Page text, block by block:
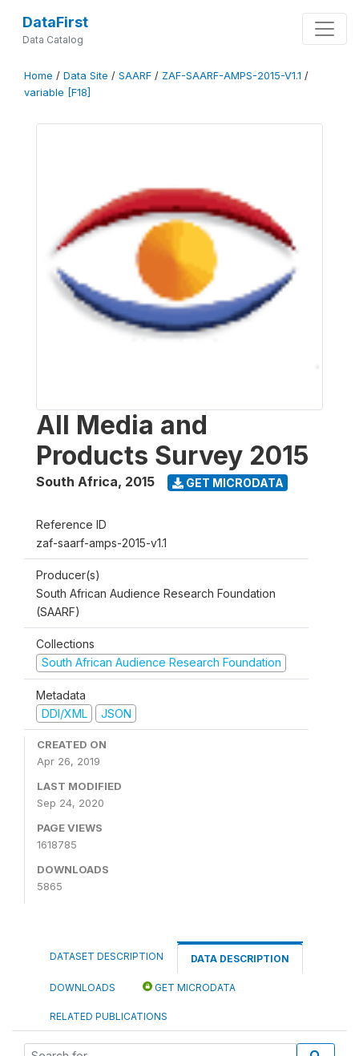
DataFirst
Data Catalog
Home / Data Site / SAARF / ZAF-SAARF-AMPS-2015-V1.1 /
variable [F18]
All Media and
Products Survey 2015
South Africa, 2015 GET MICRODATA
Reference ID
zaf-saarf-amps-2015-v1.1
Producer(s)
South African Audience Research Foundation
(SAARF)
Collections
South African Audience Research Foundation
Metadata
DDI/XML
JSON
CREATED ON
Apr 26, 2019
LAST MODIFIED
Sep 24, 2020
PAGE VIEWS
1618785
DOWNLOADS
5865
DATASET DESCRIPTION DATA DESCRIPTION
DOWNLOADS GET MICRODATA
RELATED PUBLICATIONS